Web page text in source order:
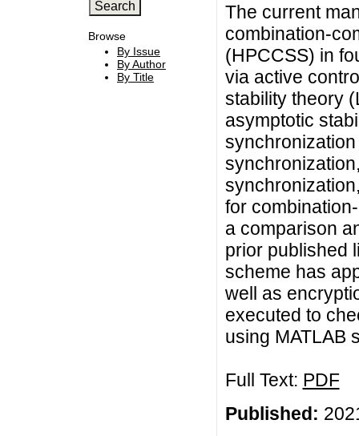
Browse
By Issue
By Author
By Title
The current
combination-
(HPCCSS) in
via active
stability theory
asymptotic
for
a comparison
prior published
scheme has
well as
executed to
using MATLAB
Full Text: PDF
Published: